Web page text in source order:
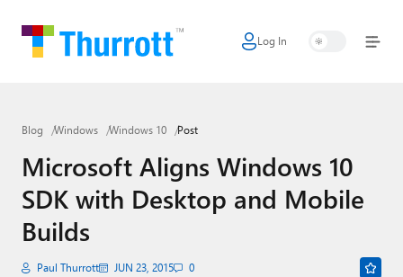
Log In
Home
Google
Apple
Little Tech
Blog Windows Windows 10 Post
Microsoft Aligns Windows 10
SDK with Desktop and Mobile
Builds
Paul Thurrott JUN 23, 2015 0